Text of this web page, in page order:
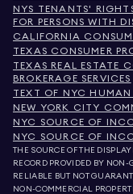
NYS TENANTS'
FOR PERSONS WITH
CALIFORNIA
TEXAS CONSUMER
TEXAS REAL ESTATE
BROKERAGE SERVICES
TEXT OF NYC HUMAN
NEW YORK CITY
NYC SOURCE OF
NYC SOURCE OF
THE SOURCE OF THE
RECORD PROVIDED BY NON-
RELIABLE BUT NOT
NON-COMMERCIAL